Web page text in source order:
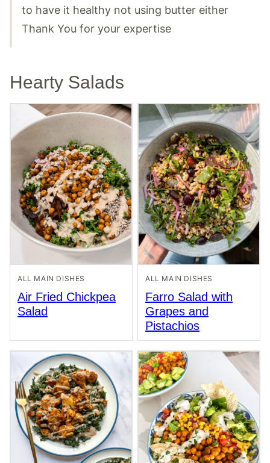
to have it healthy not using butter either
Thank You for your expertise
Hearty Salads
ALL MAIN DISHES
Air Fried Chickpea
Salad
ALL MAIN DISHES
Farro Salad with
Grapes and
Pistachios